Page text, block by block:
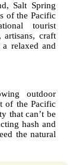
Salt Spring
of the Pacific
tourist
artisans, craft
relaxed and
outdoor
of the Pacific
that can’t be
hash and
the natural